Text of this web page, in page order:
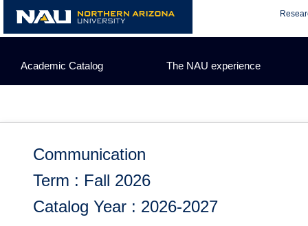
content
Academic Catalog The NAU experience
Communication
Term : Fall 2026
Catalog Year : 2026-2027